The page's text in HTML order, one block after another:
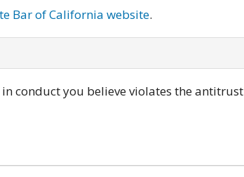
Bar of California website.
conduct you believe violates the antitrust